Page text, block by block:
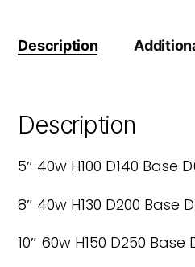
Description
Description
5″ 40w H100 D140 Base
8″ 40w H130 D200 Base
10″ 60w H150 D250 Base